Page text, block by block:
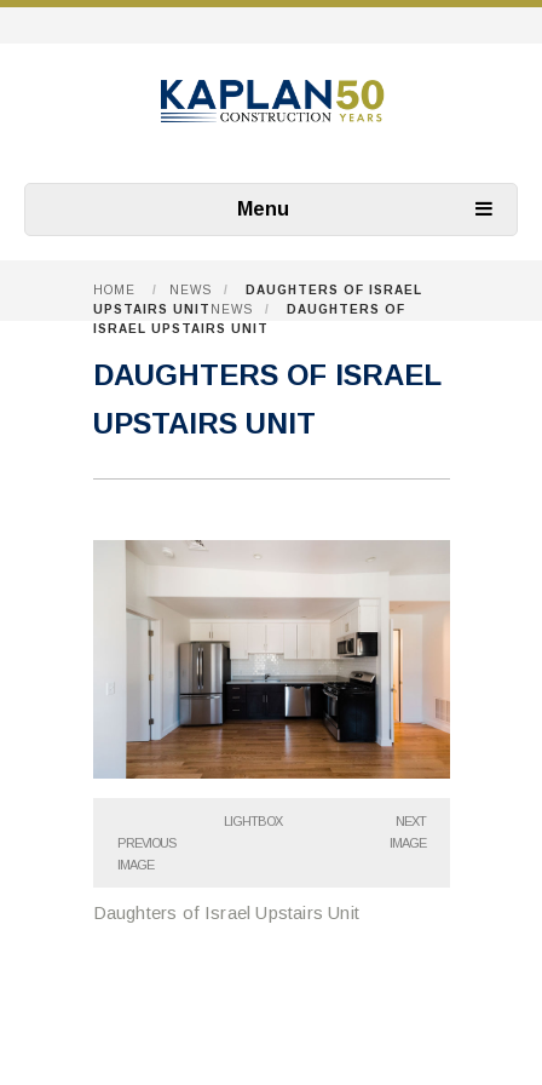
Menu
HOME / NEWS /
DAUGHTERS OF ISRAEL
UPSTAIRS UNIT NEWS /
DAUGHTERS OF
ISRAEL UPSTAIRS UNIT
DAUGHTERS OF ISRAEL
UPSTAIRS UNIT
PREVIOUS
IMAGE
LIGHTBOX
NEXT
IMAGE
Daughters of Israel Upstairs Unit